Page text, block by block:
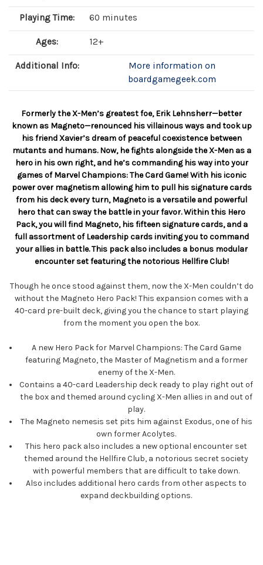
Playing Time: 60 minutes
Ages: 12+
Additional Info:
More information on
boardgamegeek.com
Formerly the X-Men’s greatest foe, Erik Lehnsherr—better
known as Magneto—renounced his villainous ways and took up
his friend Xavier’s dream of peaceful coexistence between
mutants and humans. Now, he fights alongside the X-Men as a
hero in his own right, and he’s commanding his way into your
games of Marvel Champions: The Card Game! With his iconic
power over magnetism allowing him to pull his signature cards
from his deck every turn, Magneto is a versatile and powerful
hero that can sway the battle in your favor. Within this Hero
Pack, you will find Magneto, his fifteen signature cards, and a
full assortment of Leadership cards inviting you to command
your allies in battle. This pack also includes a bonus modular
encounter set featuring the notorious Hellfire Club!
Though he once stood against them, now the X-Men couldn’t do
without the Magneto Hero Pack! This expansion comes with a
40-card pre-built deck, giving you the chance to start playing
from the moment you open the box.
A new Hero Pack for Marvel Champions: The Card Game
featuring Magneto, the Master of Magnetism and a former
enemy of the X-Men.
Contains a 40-card Leadership deck ready to play right out of
the box and themed around cycling X-Men allies in and out of
play.
The Magneto nemesis set pits him against Exodus, one of his
own former Acolytes.
This hero pack also includes a new optional encounter set
themed around the Hellfire Club, a notorious secret society
with powerful members that are difficult to take down.
Also includes additional hero cards from other aspects to
expand deckbuilding options.